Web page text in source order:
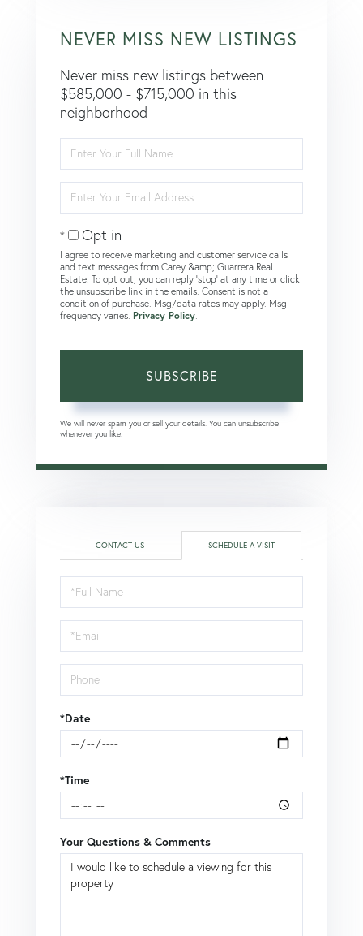
NEVER MISS NEW LISTINGS
Never miss new listings between
$585,000 - $715,000 in this
neighborhood
Full
Name
Your
Email
Opt in
I agree to receive marketing and customer service calls
and text messages from Carey &amp; Guarrera Real
Estate. To opt out, you can reply 'stop' at any time or click
the unsubscribe link in the emails. Consent is not a
condition of purchase. Msg/data rates may apply. Msg
frequency varies. Privacy Policy
SUBSCRIBE
We will never spam you or sell your details. You can unsubscribe
whenever you like.
CONTACT US SCHEDULE A VISIT
Schedule
a
Visit
*Date
*Time
Your Questions & Comments